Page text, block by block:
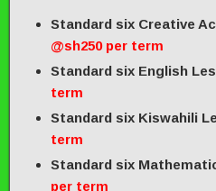
Standard six Creative
@sh250 per term
Standard six English
term
Standard six Kiswahili
term
Standard six
per term